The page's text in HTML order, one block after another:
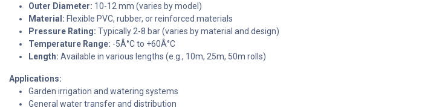
Outer Diameter: 10-12 mm (varies by model)
Material: Flexible PVC, rubber, or reinforced materials
Pressure Rating: Typically 2-8 bar (varies by material and design)
Temperature Range: -5Â°C to +60Â°C
Length: Available in various lengths (e.g., 10m, 25m, 50m rolls)
Applications:
Garden irrigation and watering systems
General water transfer and distribution